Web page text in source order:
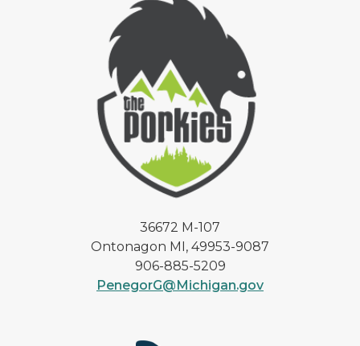
36672 M-107
Ontonagon MI, 49953-9087
906-885-5209
PenegorG@Michigan.gov